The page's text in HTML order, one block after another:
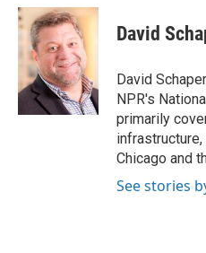
c
e
o
k
i
t
t
e
r
n
k
e
d
I
n
David
David
NPR's
primarily
Chicago and
See stories